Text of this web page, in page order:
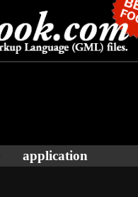
application